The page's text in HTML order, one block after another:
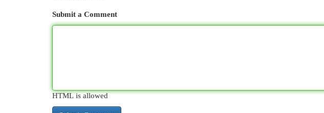
Submit a Comment
HTML is allowed